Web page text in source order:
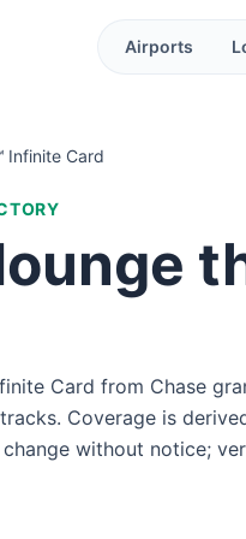
Airports
Infinite Card
Card from Chase
Coverage is
without notice;